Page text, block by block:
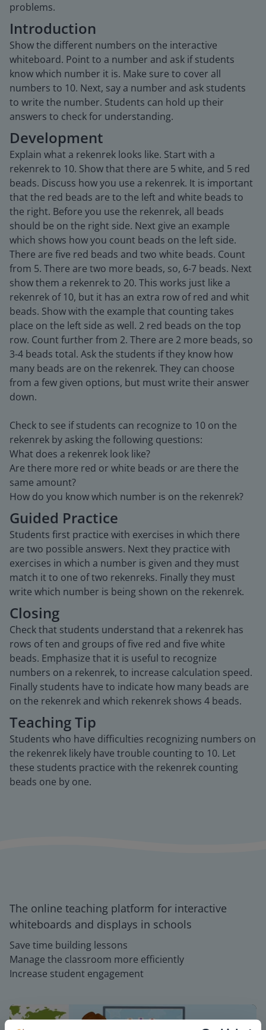
problems.
Introduction
Show the different numbers on the interactive
whiteboard. Point to a number and ask if students
know which number it is. Make sure to cover all
numbers to 10. Next, say a number and ask students
to write the number. Students can hold up their
answers to check for understanding.
Development
Explain what a rekenrek looks like. Start with a
rekenrek to 10. Show that there are 5 white, and 5 red
beads. Discuss how you use a rekenrek. It is important
that the red beads are to the left and white beads to
the right. Before you use the rekenrek, all beads
should be on the right side. Next give an example
which shows how you count beads on the left side.
There are five red beads and two white beads. Count
from 5. There are two more beads, so, 6-7 beads. Next
show them a rekenrek to 20. This works just like a
rekenrek of 10, but it has an extra row of red and whit
beads. Show with the example that counting takes
place on the left side as well. 2 red beads on the top
row. Count further from 2. There are 2 more beads, so
3-4 beads total. Ask the students if they know how
many beads are on the rekenrek. They can choose
from a few given options, but must write their answer
down.
Check to see if students can recognize to 10 on the
rekenrek by asking the following questions:
What does a rekenrek look like?
Are there more red or white beads or are there the
same amount?
How do you know which number is on the rekenrek?
Guided Practice
Students first practice with exercises in which there
are two possible answers. Next they practice with
exercises in which a number is given and they must
match it to one of two rekenreks. Finally they must
write which number is being shown on the rekenrek.
Closing
Check that students understand that a rekenrek has
rows of ten and groups of five red and five white
beads. Emphasize that it is useful to recognize
numbers on a rekenrek, to increase calculation speed.
Finally students have to indicate how many beads are
on the rekenrek and which rekenrek shows 4 beads.
Teaching Tip
Students who have difficulties recognizing numbers on
the rekenrek likely have trouble counting to 10. Let
these students practice with the rekenrek counting
beads one by one.
The online teaching platform for interactive
whiteboards and displays in schools
Save time building lessons
Manage the classroom more efficiently
Increase student engagement